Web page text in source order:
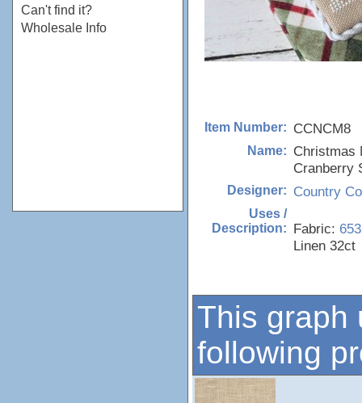
Can't find it?
Wholesale Info
Item Number: CCNCM8
Name: Christmas
Cranberry
Designer: Country
Uses /
Description: Fabric:
Linen 32ct
This graph
following